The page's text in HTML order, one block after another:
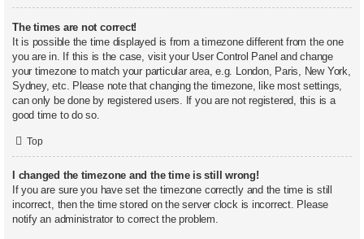
The times are not correct!
It is possible the time displayed is from a timezone different from the one
you are in. If this is the case, visit your User Control Panel and change
your timezone to match your particular area, e.g. London, Paris, New York,
Sydney, etc. Please note that changing the timezone, like most settings,
can only be done by registered users. If you are not registered, this is a
good time to do so.
Top
I changed the timezone and the time is still wrong!
If you are sure you have set the timezone correctly and the time is still
incorrect, then the time stored on the server clock is incorrect. Please
notify an administrator to correct the problem.